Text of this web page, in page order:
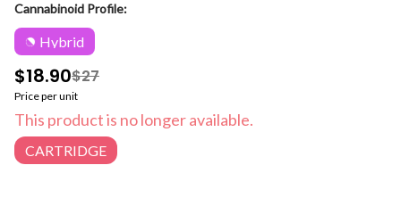
Cannabinoid Profile:
Hybrid
$18.90$27
Price per unit
This product is no longer available.
CARTRIDGE